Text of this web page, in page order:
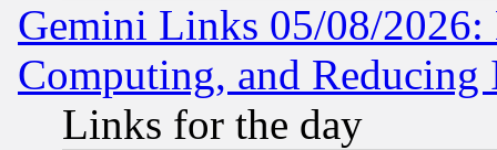
Gemini Links 05/08/
Computing, and Reducing
Links for the day